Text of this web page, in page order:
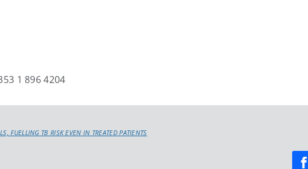
1 896 4204
FUELLING TB RISK EVEN IN TREATED PATIENTS